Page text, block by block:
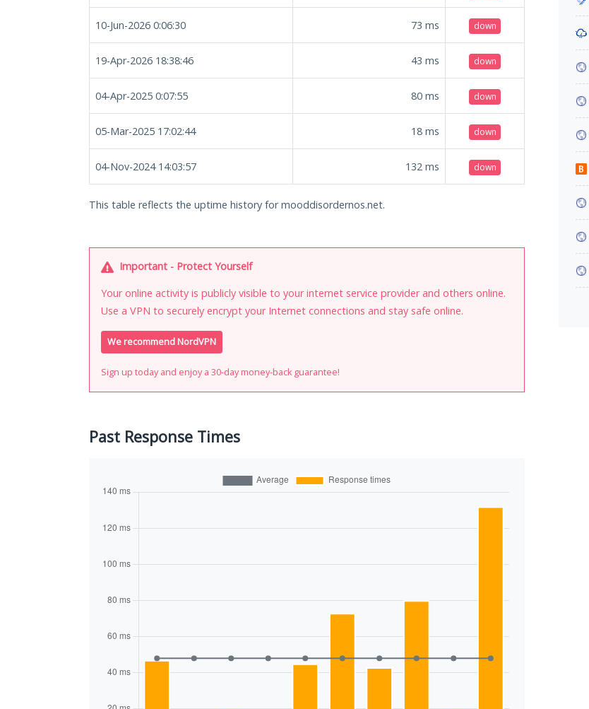
10-Jun-2026 0:06:30 73 ms down
19-Apr-2026 18:38:46 43 ms down
04-Apr-2025 0:07:55 80 ms down
05-Mar-2025 17:02:44 18 ms down
04-Nov-2024 14:03:57 132 ms down
This table reflects the uptime history for mooddisordernos.net.
Important - Protect Yourself
Your online activity is publicly visible to your internet service provider and others online.
Use a VPN to securely encrypt your Internet connections and stay safe online.
We recommend NordVPN
Sign up today and enjoy a 30-day money-back guarantee!
Past Response Times